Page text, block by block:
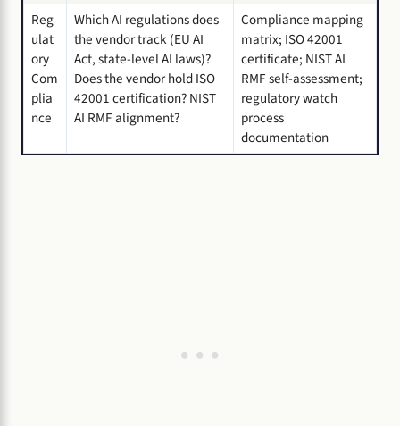
Reg
ulat
ory
Com
plia
nce
Which AI regulations does
the vendor track (EU AI
Act, state-level AI laws)?
Does the vendor hold ISO
42001 certification? NIST
AI RMF alignment?
Compliance mapping
matrix; ISO 42001
certificate; NIST AI
RMF self-assessment;
regulatory watch
process
documentation